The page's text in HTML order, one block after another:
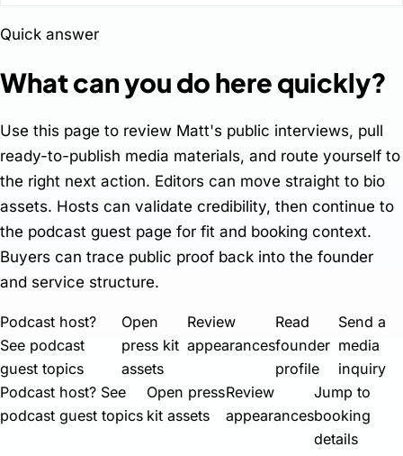
Quick answer
What can you do here quickly?
Use this page to review Matt's public interviews, pull
ready-to-publish media materials, and route yourself to
the right next action. Editors can move straight to bio
assets. Hosts can validate credibility, then continue to
the podcast guest page for fit and booking context.
Buyers can trace public proof back into the founder
and service structure.
Podcast host?
See podcast
guest topics
Open
press kit
assets
Review
appearances
Read
founder
profile
Send a
media
inquiry
Podcast host? See
podcast guest topics
Open press
kit assets
Review
appearances
Jump to
booking
details